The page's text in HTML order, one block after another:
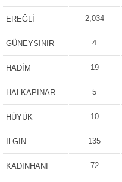
EREĞLİ 2,034
GÜNEYSINIR 4
HADİM 19
HALKAPINAR 5
HÜYÜK 10
ILGIN 135
KADINHANI 72